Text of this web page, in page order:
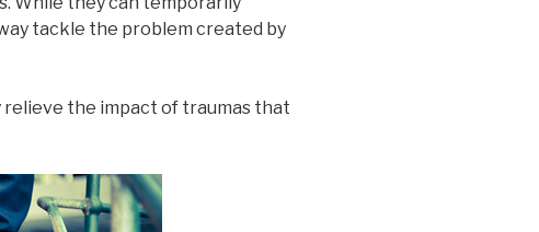
tackle the problem created by
relieve the impact of traumas that